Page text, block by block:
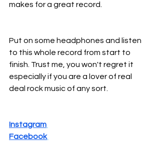
makes for a great record.
Put on some headphones and listen
to this whole record from start to
finish. Trust me, you won't regret it
especially if you are a lover of real
deal rock music of any sort.
Instagram
Facebook